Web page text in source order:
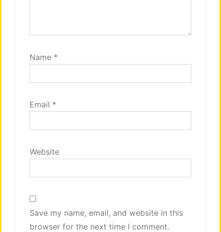
Name *
Email *
Website
Save my name, email, and website in this
browser for the next time I comment.